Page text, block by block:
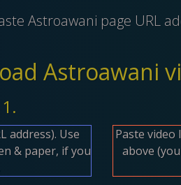
Astroawani page URL
Astroawani
address). Use
& paper, if you
Paste
above